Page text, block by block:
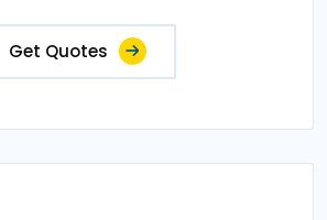
Get Quotes